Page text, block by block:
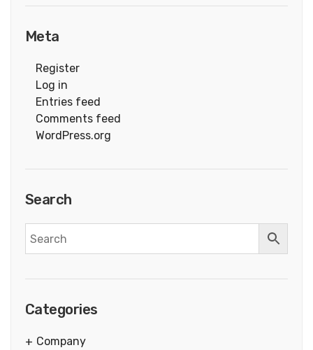
Meta
Register
Log in
Entries feed
Comments feed
WordPress.org
Search
Categories
Company